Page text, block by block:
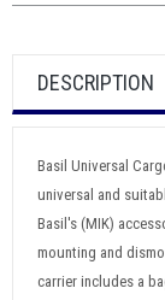
DESCRIPTION
Basil Universal
universal and
Basil's (MIK)
mounting and
carrier includes a